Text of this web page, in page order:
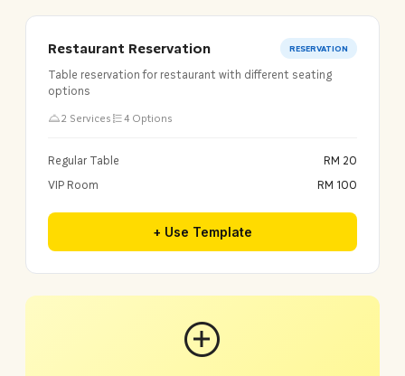
Restaurant Reservation RESERVATION
Table reservation for restaurant with different seating
options
2 Services 4 Options
Regular Table
RM 20
VIP Room
RM 100
+ Use Template